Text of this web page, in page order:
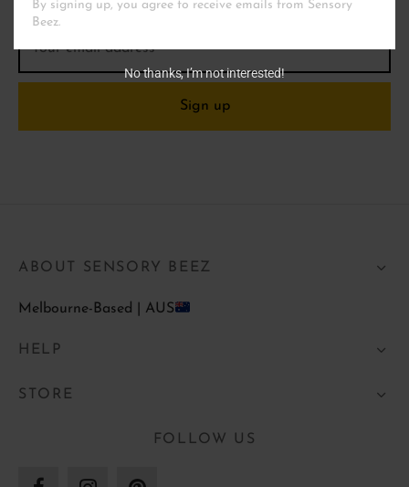
ABOUT SENSORY BEEZ
Melbourne-Based | AUS
HELP
STORE
FOLLOW US
No thanks, I’m not interested!